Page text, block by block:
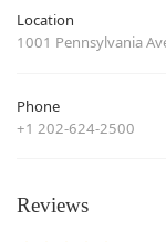
Location
1001 Pennsylvania
Phone
+1 202-624-2500
Reviews